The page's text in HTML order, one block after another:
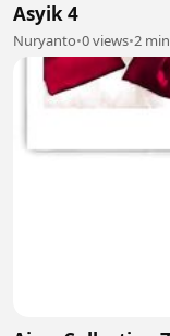
Asyik 4
Nuryanto•0 views•2